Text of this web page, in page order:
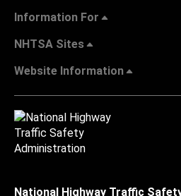
Information For
NHTSA Sites
Website Information
National Highway Traffic